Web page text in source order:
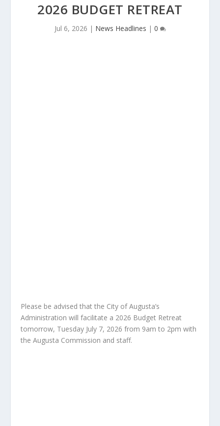
2026 BUDGET RETREAT
Jul 6, 2026 | News Headlines | 0
Please be advised that the City of Augusta’s
Administration will facilitate a 2026 Budget Retreat
tomorrow, Tuesday July 7, 2026 from 9am to 2pm with
the Augusta Commission and staff.